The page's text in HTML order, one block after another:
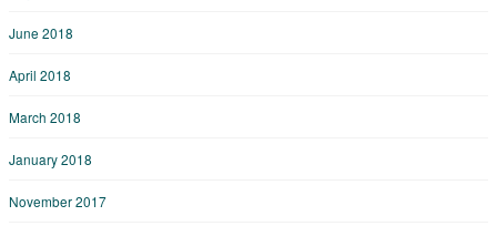
June 2018
April 2018
March 2018
January 2018
November 2017